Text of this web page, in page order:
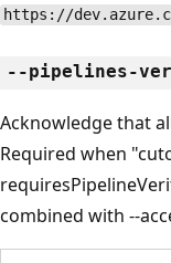
https://
--pipelines-
Acknowledge that
Required when
combined with --